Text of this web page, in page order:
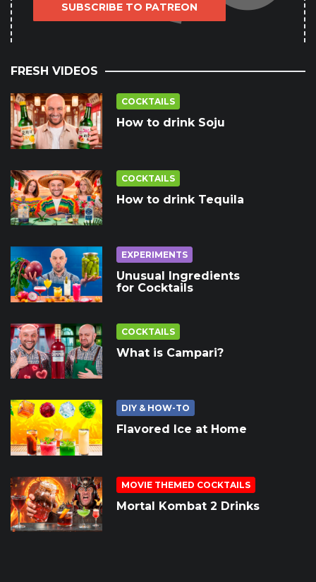
SUBSCRIBE TO PATREON
FRESH VIDEOS
COCKTAILS
How to drink Soju
COCKTAILS
How to drink Tequila
EXPERIMENTS
Unusual Ingredients
for Cocktails
COCKTAILS
What is Campari?
DIY & HOW-TO
Flavored Ice at Home
MOVIE THEMED COCKTAILS
Mortal Kombat 2 Drinks